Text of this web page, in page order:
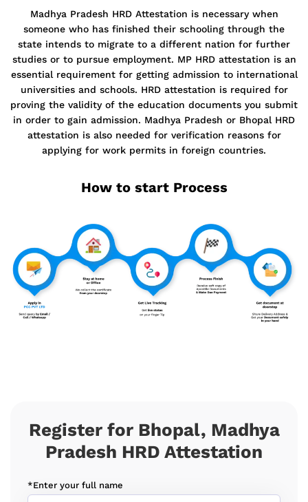
Madhya Pradesh HRD Attestation is necessary when
someone who has finished their schooling through the
state intends to migrate to a different nation for further
studies or to pursue employment. MP HRD attestation is an
essential requirement for getting admission to international
universities and schools. HRD attestation is required for
proving the validity of the education documents you submit
in order to gain admission. Madhya Pradesh or Bhopal HRD
attestation is also needed for verification reasons for
applying for work permits in foreign countries.
How to start Process
Register for Bhopal, Madhya
Pradesh HRD Attestation
*Enter your full name